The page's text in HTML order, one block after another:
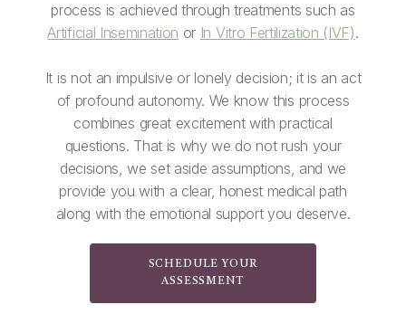
process is achieved through treatments such as
Artificial Insemination or In Vitro Fertilization (IVF).
It is not an impulsive or lonely decision; it is an act
of profound autonomy. We know this process
combines great excitement with practical
questions. That is why we do not rush your
decisions, we set aside assumptions, and we
provide you with a clear, honest medical path
along with the emotional support you deserve.
SCHEDULE YOUR
ASSESSMENT